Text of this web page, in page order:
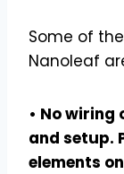
Some of
Nanoleaf
• No
and setup.
elements